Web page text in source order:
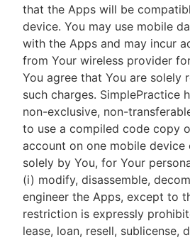
that the Apps will be
device. You may use mobile
with the Apps and may incur
from Your wireless provider
You agree that You are solely
such charges. SimplePractice
non-exclusive, non-
to use a compiled code copy
account on one mobile device
solely by You, for Your
(i) modify, disassemble,
engineer the Apps, except to
restriction is expressly
lease, loan, resell, sublicense,